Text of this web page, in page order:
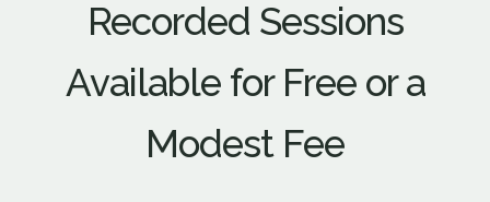
Recorded Sessions
Available for Free or a
Modest Fee